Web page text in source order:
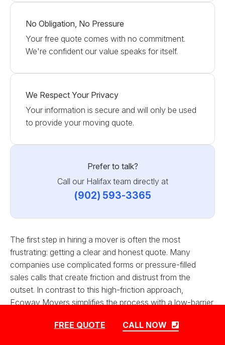
No Obligation, No Pressure
Your free quote comes with no commitment.
We're confident our value speaks for itself.
We Respect Your Privacy
Your information is secure and will only be used
to provide your moving quote.
Prefer to talk?
Call our Halifax team directly at
(902) 593-3365
The first step in hiring a mover is often the most
frustrating: getting a clear and honest quote. Many
companies use complicated forms or pressure-filled
sales calls that create friction and distrust from the
outset. In contrast to this high-friction approach,
Ecoway Movers simplifies the process with a low-barrier
the essential information needed to generate an
FREE QUOTE CALL NOW